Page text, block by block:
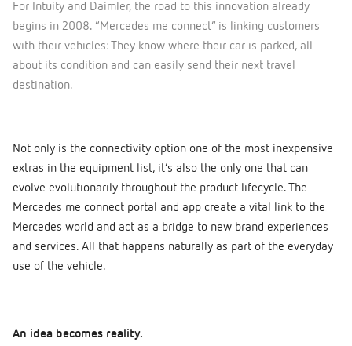
For Intuity and Daimler, the road to this innovation already
begins in 2008. “Mercedes me connect” is linking customers
with their vehicles: They know where their car is parked, all
about its condition and can easily send their next travel
destination.
Not only is the connectivity option one of the most inexpensive
extras in the equipment list, it’s also the only one that can
evolve evolutionarily throughout the product lifecycle. The
Mercedes me connect portal and app create a vital link to the
Mercedes world and act as a bridge to new brand experiences
and services. All that happens naturally as part of the everyday
use of the vehicle.
An idea becomes reality.